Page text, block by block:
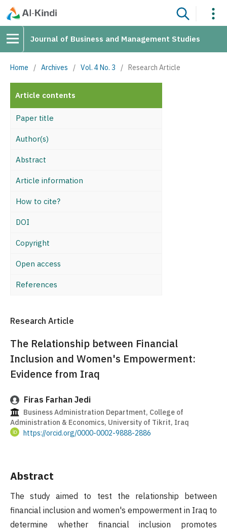
Journal of Business and Management Studies
Home / Archives / Vol. 4 No. 3 / Research Article
Article contents
Paper title
Author(s)
Abstract
Article information
How to cite?
DOI
Copyright
Open access
References
Research Article
The Relationship between Financial
Inclusion and Women's Empowerment:
Evidence from Iraq
Firas Farhan Jedi
Business Administration Department, College of
Administration & Economics, University of Tikrit, Iraq
https://orcid.org/0000-0002-9888-2886
Abstract
The study aimed to test the relationship between
financial inclusion and women's empowerment in Iraq to
determine whether financial inclusion promotes